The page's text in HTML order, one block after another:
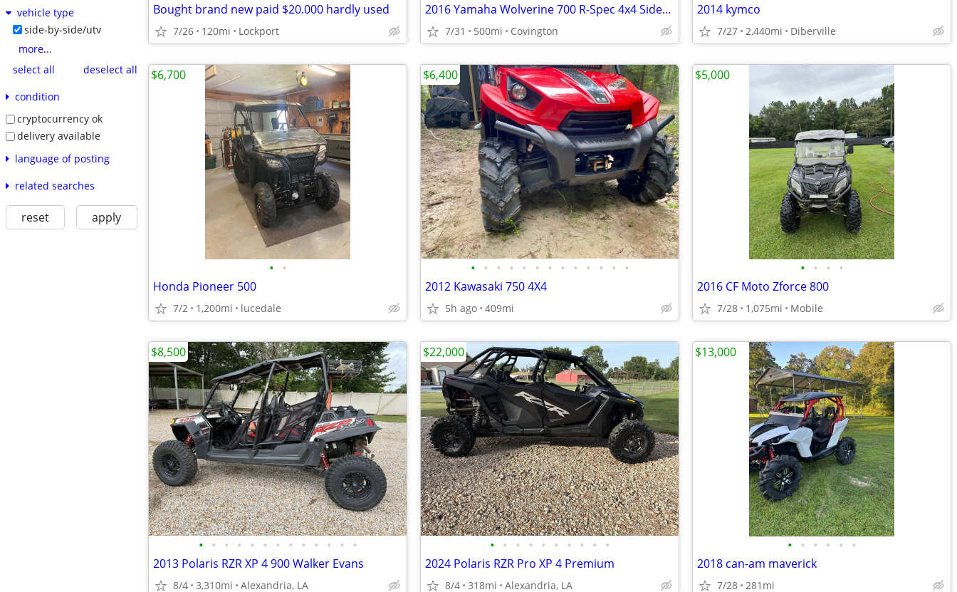
vehicle type
side-by-side/utv
more...
select all
deselect all
condition
cryptocurrency ok
delivery available
language of posting
related searches
reset apply
Bought brand new paid $20.000 hardly used
7/26 120mi Lockport
2016 Yamaha Wolverine 700 R-Spec 4x4 Side-by-Side – Replacement Engine – Cle
7/31 500mi Covington
2014 kymco
7/27 2,440mi Diberville
• •
Honda Pioneer 500
7/2 1,200mi lucedale
$6,700
• • • • • • • • • • • • •
2012 Kawasaki 750 4X4
5h ago 409mi
$6,400
• • • •
2016 CF Moto Zforce 800
7/28 1,075mi Mobile
$5,000
• • • • • • • • • • • • •
2013 Polaris RZR XP 4 900 Walker Evans
8/4 3,310mi Alexandria, LA
$8,500
• • • • • • • • • •
2024 Polaris RZR Pro XP 4 Premium
8/4 318mi Alexandria, LA
$22,000
• • • • • •
2018 can-am maverick
7/28 281mi
$13,000